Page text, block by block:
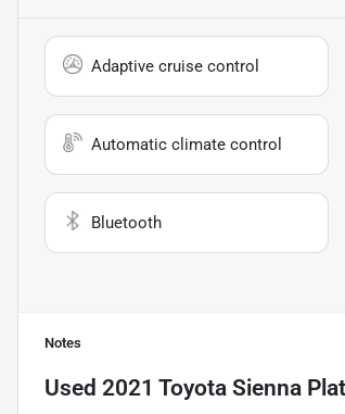
Adaptive cruise control
Automatic climate control
Bluetooth
Notes
Used 2021 Toyota Sienna